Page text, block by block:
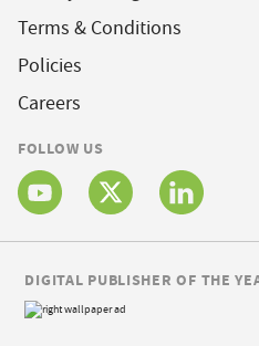
Terms & Conditions
Policies
Careers
FOLLOW US
DIGITAL PUBLISHER OF THE